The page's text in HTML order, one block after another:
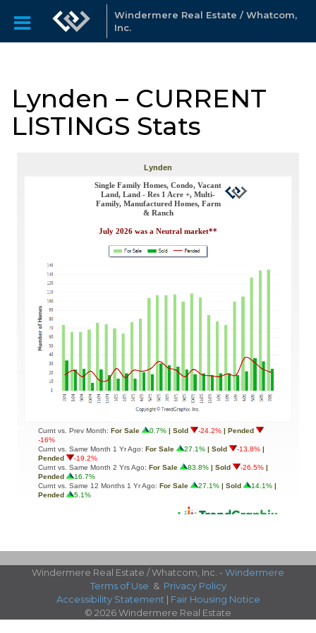
Windermere Real Estate / Whatcom,
Inc.
Lynden – CURRENT
LISTINGS Stats
Windermere Real Estate / Whatcom, Inc. - Windermere
Terms of Use & Privacy Policy
Accessibility Statement | Fair Housing Notice
© 2026 Windermere Real Estate